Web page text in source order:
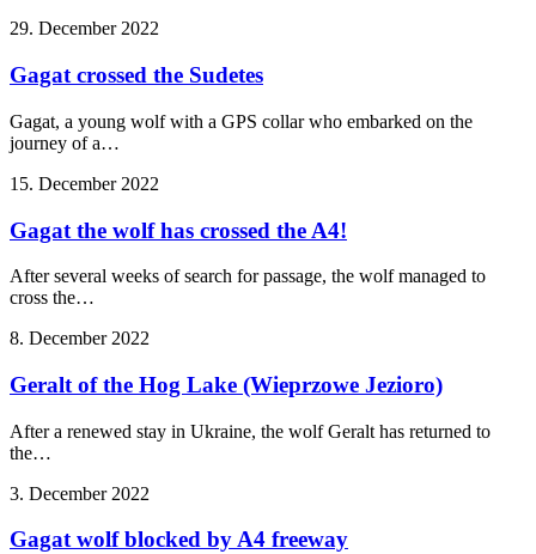
29. December 2022
Gagat crossed the Sudetes
Gagat, a young wolf with a GPS collar who embarked on the
journey of a…
15. December 2022
Gagat the wolf has crossed the A4!
After several weeks of search for passage, the wolf managed to
cross the…
8. December 2022
Geralt of the Hog Lake (Wieprzowe Jezioro)
After a renewed stay in Ukraine, the wolf Geralt has returned to
the…
3. December 2022
Gagat wolf blocked by A4 freeway